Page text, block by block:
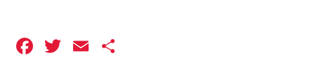
Facebook
Twitter
Email